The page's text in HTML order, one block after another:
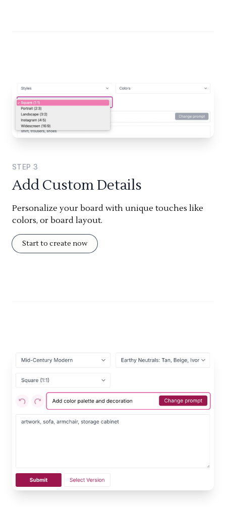
STEP 3
Add Custom Details
Personalize your board with unique touches like
colors, or board layout.
Start to create now